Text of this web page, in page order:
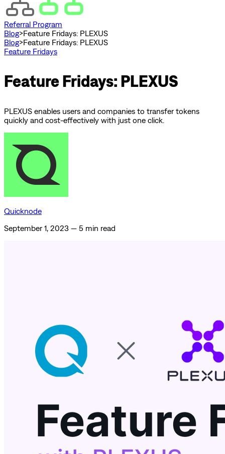
Referral Program
Blog>Feature Fridays: PLEXUS
Blog>Feature Fridays: PLEXUS
Feature Fridays
Feature Fridays: PLEXUS
PLEXUS enables users and companies to transfer tokens
quickly and cost-effectively with just one click.
Quicknode
September 1, 2023 — 5 min read